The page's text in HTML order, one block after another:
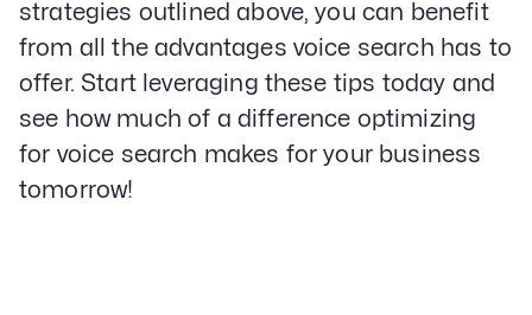
strategies outlined above, you can benefit
from all the advantages voice search has to
offer. Start leveraging these tips today and
see how much of a difference optimizing
for voice search makes for your business
tomorrow!